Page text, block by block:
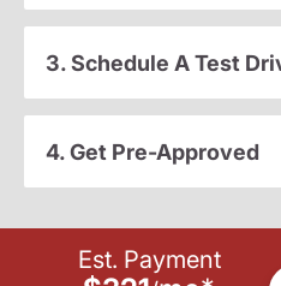
3. Schedule A Test
4. Get Pre-Approved
Est. Payment